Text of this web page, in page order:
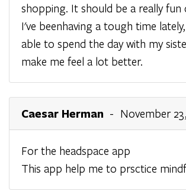
shopping. It should be a really fun
I've beenhaving a tough time
able to spend the day with my
make me feel a lot better.
Caesar Herman - November
For the headspace app
This app help me to prsctice